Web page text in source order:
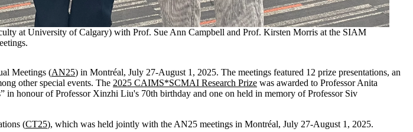
at University of Calgary) with Prof. Sue Ann Campbell and Prof. Kirsten Morris at the SIAM
Meetings (AN25) in Montréal, July 27-August 1, 2025. The meetings featured 12 prize presentations, an
other special events. The 2025 CAIMS*SCMAI Research Prize was awarded to Professor Anita
honour of Professor Xinzhi Liu's 70th birthday and one on held in memory of Professor Siv
(CT25), which was held jointly with the AN25 meetings in Montréal, July 27-August 1, 2025.